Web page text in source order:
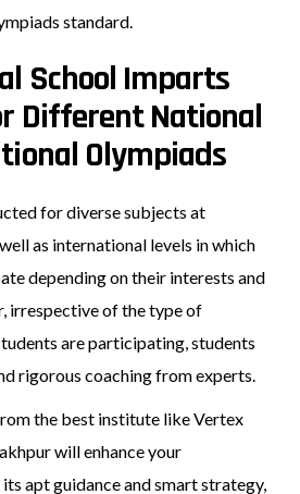
standard.
School Imparts
Different National
Olympiads
for diverse subjects at
as international levels in which
depending on their interests and
irrespective of the type of
are participating, students
rigorous coaching from experts.
the best institute like Vertex
will enhance your
apt guidance and smart strategy,